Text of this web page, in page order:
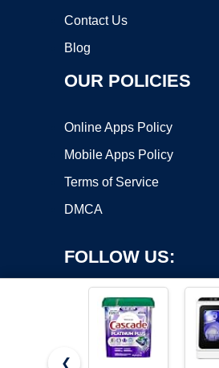
Contact Us
Blog
OUR POLICIES
Online Apps Policy
Mobile Apps Policy
Terms of Service
DMCA
FOLLOW US:
❮